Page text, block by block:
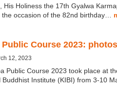
His Holiness the 17th Gyalwa
the occasion of the 82nd birthday…
Public Course 2023: photos
12, 2023
Public Course 2023 took place at
Buddhist Institute (KIBI) from 3-10